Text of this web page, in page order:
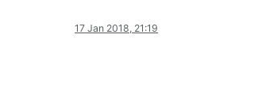
17 Jan 2018, 21:19